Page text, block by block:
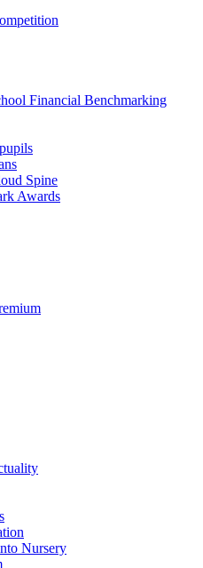
Financial Benchmarking
Spine
Awards
Nursery